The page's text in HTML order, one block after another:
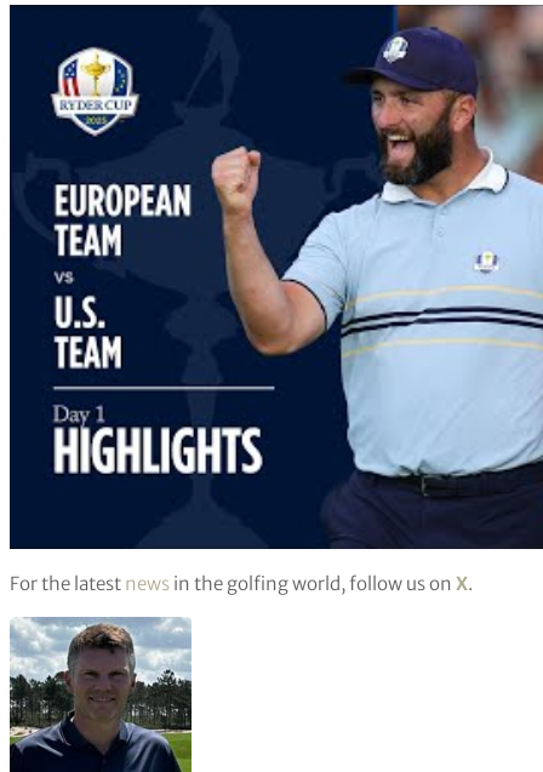
For the latest news in the golfing world, follow us on X.